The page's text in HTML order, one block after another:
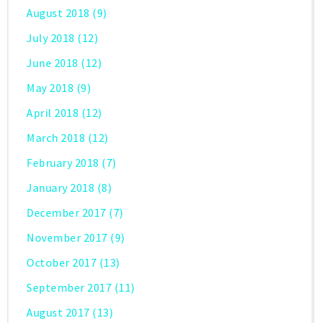
August 2018 (9)
July 2018 (12)
June 2018 (12)
May 2018 (9)
April 2018 (12)
March 2018 (12)
February 2018 (7)
January 2018 (8)
December 2017 (7)
November 2017 (9)
October 2017 (13)
September 2017 (11)
August 2017 (13)